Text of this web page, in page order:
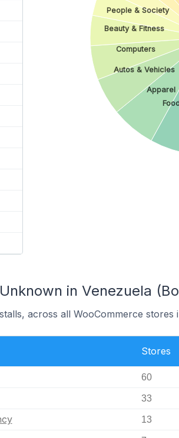
Apparel
Autos & Vehicles
Computers
Beauty & Fitness
People & Society
in Venezuela
across all WooCommerce stores
Stores
60
33
13